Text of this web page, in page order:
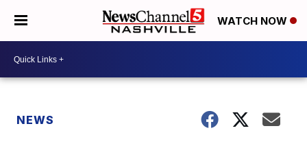
WATCH NOW
NEWS